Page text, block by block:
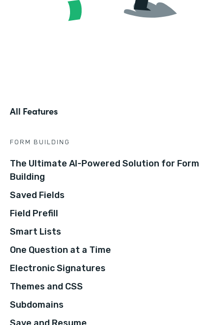
All Features
FORM BUILDING
The Ultimate AI-Powered Solution for Form
Building
Saved Fields
Field Prefill
Smart Lists
One Question at a Time
Electronic Signatures
Themes and CSS
Subdomains